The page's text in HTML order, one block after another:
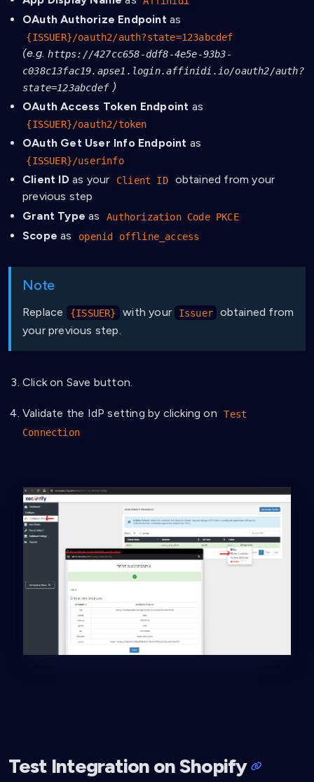
OAuth Authorize Endpointas
{ISSUER}/oauth2/auth?state=123abcdef
(e.g. https://427cc658-ddf8-4e5e-93b3-
c038c13fac19.apse1.login.affinidi.io/oauth2/auth?
state=123abcdef )
OAuth Access Token Endpoint as
{ISSUER}/oauth2/token
OAuth Get User Info Endpoint as
{ISSUER}/userinfo
Client IDas your Client ID
obtained from your
previous step
Grant Type as Authorization Code PKCE
Scope as openid offline_access
Note
Replace {ISSUER} with your Issuer
obtained from
your previous step.
Click on Save button.
Validate the IdP setting by clicking on
Test
Connection
Test Integration on Shopify